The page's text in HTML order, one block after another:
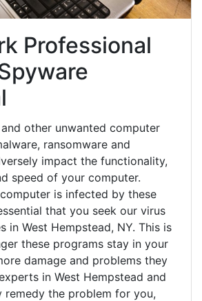
Professional
other unwanted computer
ransomware and
impact the functionality,
speed of your computer.
is infected by these
that you seek our virus
in West Hempstead, NY. This is
these programs stay in your
damage and problems they
in West Hempstead and
remedy the problem for you,